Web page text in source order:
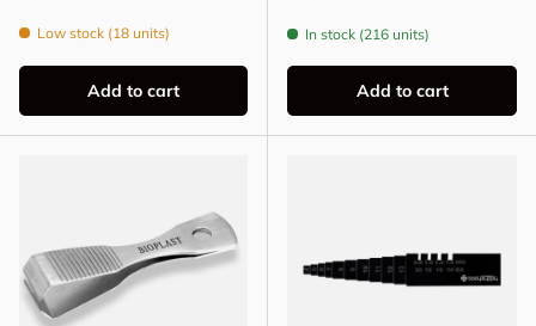
Low stock (18 units)
Add to cart
In stock (216 units)
Add to cart